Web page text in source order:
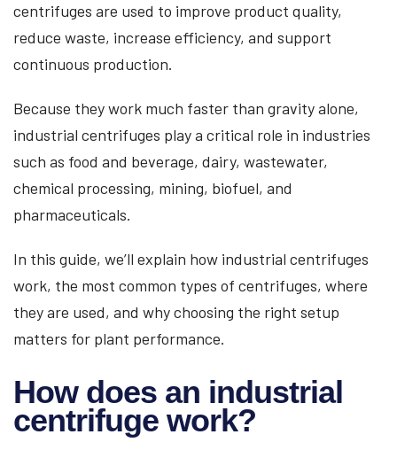
centrifuges are used to improve product quality,
reduce waste, increase efficiency, and support
continuous production.
Because they work much faster than gravity alone,
industrial centrifuges play a critical role in industries
such as food and beverage, dairy, wastewater,
chemical processing, mining, biofuel, and
pharmaceuticals.
In this guide, we’ll explain how industrial centrifuges
work, the most common types of centrifuges, where
they are used, and why choosing the right setup
matters for plant performance.
How does an industrial
centrifuge work?